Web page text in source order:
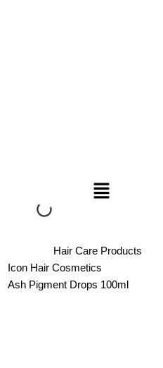
Hair Care Products
Icon Hair Cosmetics
Ash Pigment Drops 100ml